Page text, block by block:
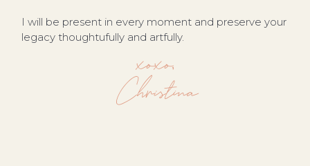
I will be present in every moment and preserve your
legacy thoughtufully and artfully.
xoxo,
Christina